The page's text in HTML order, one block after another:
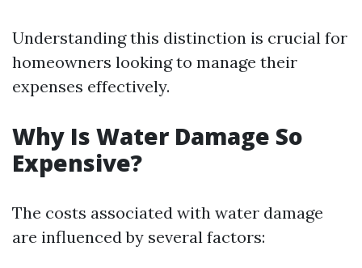
Understanding this distinction is crucial for
homeowners looking to manage their
expenses effectively.
Why Is Water Damage So
Expensive?
The costs associated with water damage
are influenced by several factors: